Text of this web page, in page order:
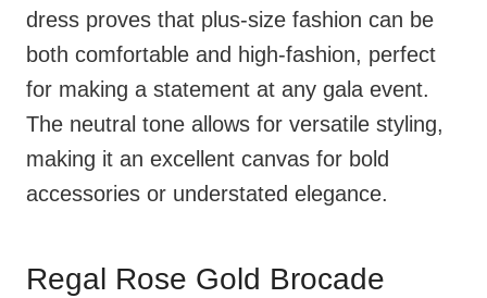
dress proves that plus-size fashion can be
both comfortable and high-fashion, perfect
for making a statement at any gala event.
The neutral tone allows for versatile styling,
making it an excellent canvas for bold
accessories or understated elegance.
Regal Rose Gold Brocade